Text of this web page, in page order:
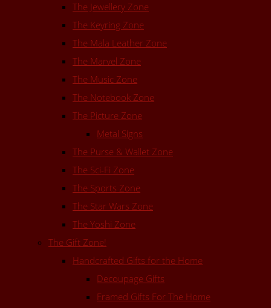
The Jewellery Zone
The Keyring Zone
The Mala Leather Zone
The Marvel Zone
The Music Zone
The Notebook Zone
The Picture Zone
Metal Signs
The Purse & Wallet Zone
The Sci-Fi Zone
The Sports Zone
The Star Wars Zone
The Yoshi Zone
The Gift Zone!
Handcrafted Gifts for the Home
Decoupage Gifts
Framed Gifts For The Home